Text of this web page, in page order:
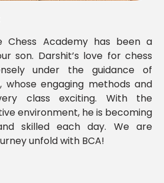
Chess Academy has been a
son. Darshit’s love for chess
under the guidance of
whose engaging methods and
class exciting. With the
environment, he is becoming
skilled each day. We are
unfold with BCA!